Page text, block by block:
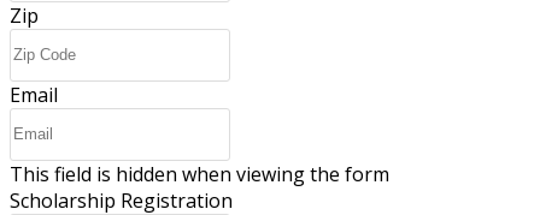
Zip
Email
This field is hidden when viewing the form
Scholarship Registration